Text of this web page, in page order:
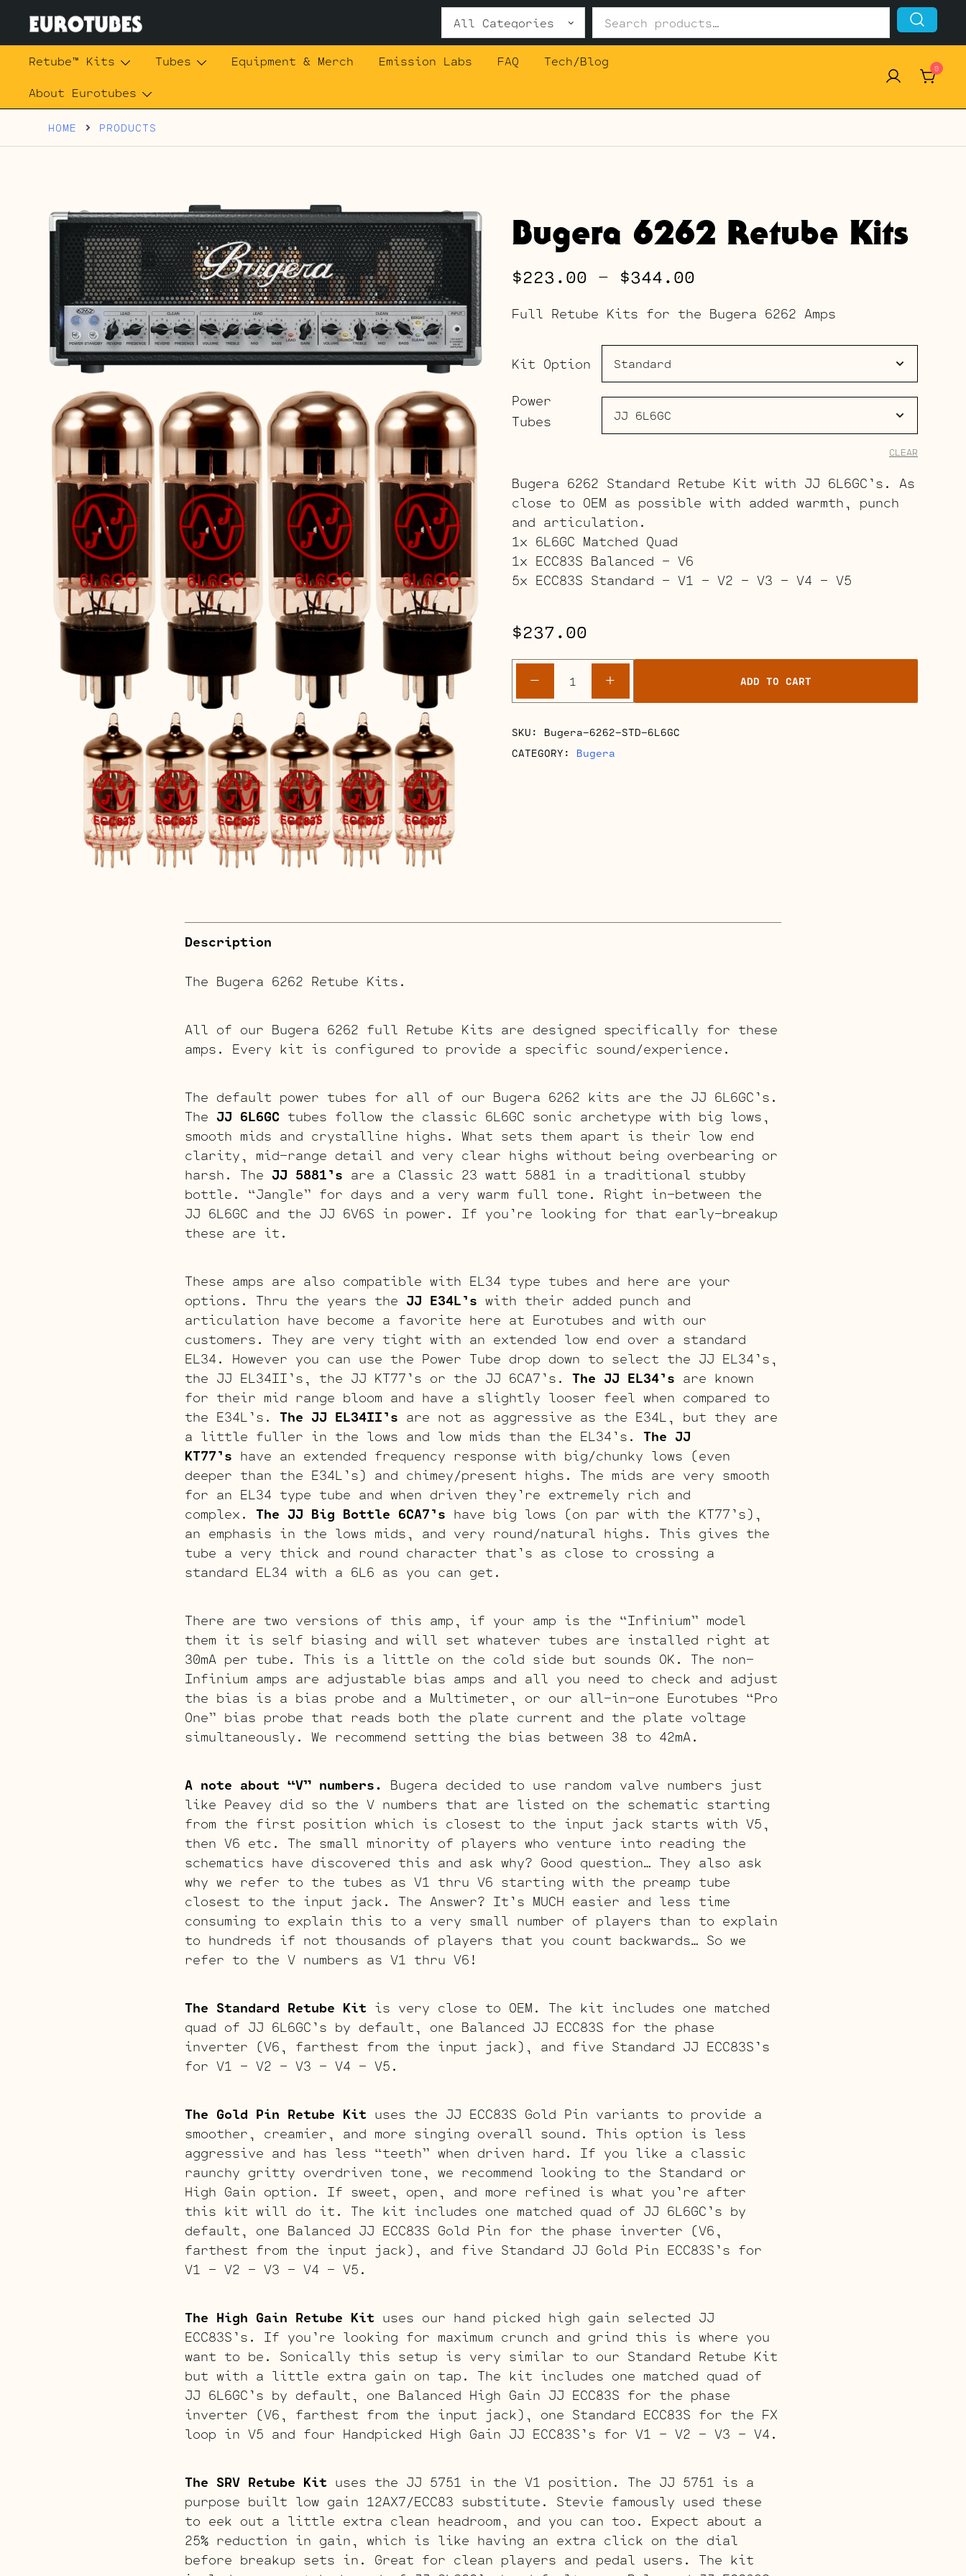
contentEurotubes
Search
for:
Retube™ Kits Tubes Equipment & Merch Emission Labs FAQ
Tech/Blog
About Eurotubes
0
HOME PRODUCTS
Bugera 6262 Retube Kits
$223.00 – $344.00
range:
$223.00
through
$344.00
Full Retube Kits for the Bugera 6262 Amps
Kit Option
Power
Tubes
CLEAR
Bugera 6262 Standard Retube Kit with JJ 6L6GC’s. As
close to OEM as possible with added warmth, punch
and articulation.
1x 6L6GC Matched Quad
1x ECC83S Balanced – V6
5x ECC83S Standard – V1 – V2 – V3 – V4 – V5
$237.00
-
Bugera
6262
Kits
quantity
+ ADD TO CART
SKU: Bugera-6262-STD-6L6GC
CATEGORY: Bugera
Description
The Bugera 6262 Retube Kits.
All of our Bugera 6262 full Retube Kits are designed specifically for these
amps. Every kit is configured to provide a specific sound/experience.
The default power tubes for all of our Bugera 6262 kits are the JJ 6L6GC’s.
The JJ 6L6GC tubes follow the classic 6L6GC sonic archetype with big lows,
smooth mids and crystalline highs. What sets them apart is their low end
clarity, mid-range detail and very clear highs without being overbearing or
harsh. The JJ 5881’s are a Classic 23 watt 5881 in a traditional stubby
bottle. “Jangle” for days and a very warm full tone. Right in-between the
JJ 6L6GC and the JJ 6V6S in power. If you’re looking for that early-breakup
these are it.
These amps are also compatible with EL34 type tubes and here are your
options. Thru the years the JJ E34L’s with their added punch and
articulation have become a favorite here at Eurotubes and with our
customers. They are very tight with an extended low end over a standard
EL34. However you can use the Power Tube drop down to select the JJ EL34’s,
the JJ EL34II’s, the JJ KT77’s or the JJ 6CA7’s. The JJ EL34’s are known
for their mid range bloom and have a slightly looser feel when compared to
the E34L’s. The JJ EL34II’s are not as aggressive as the E34L, but they are
a little fuller in the lows and low mids than the EL34’s. The JJ
KT77’s have an extended frequency response with big/chunky lows (even
deeper than the E34L’s) and chimey/present highs. The mids are very smooth
for an EL34 type tube and when driven they’re extremely rich and
complex. The JJ Big Bottle 6CA7’s have big lows (on par with the KT77’s),
an emphasis in the lows mids, and very round/natural highs. This gives the
tube a very thick and round character that’s as close to crossing a
standard EL34 with a 6L6 as you can get.
There are two versions of this amp, if your amp is the “Infinium” model
them it is self biasing and will set whatever tubes are installed right at
30mA per tube. This is a little on the cold side but sounds OK. The non-
Infinium amps are adjustable bias amps and all you need to check and adjust
the bias is a bias probe and a Multimeter, or our all-in-one Eurotubes “Pro
One” bias probe that reads both the plate current and the plate voltage
simultaneously. We recommend setting the bias between 38 to 42mA.
A note about “V” numbers. Bugera decided to use random valve numbers just
like Peavey did so the V numbers that are listed on the schematic starting
from the first position which is closest to the input jack starts with V5,
then V6 etc. The small minority of players who venture into reading the
schematics have discovered this and ask why? Good question… They also ask
why we refer to the tubes as V1 thru V6 starting with the preamp tube
closest to the input jack. The Answer? It’s MUCH easier and less time
consuming to explain this to a very small number of players than to explain
to hundreds if not thousands of players that you count backwards… So we
refer to the V numbers as V1 thru V6!
The Standard Retube Kit is very close to OEM. The kit includes one matched
quad of JJ 6L6GC’s by default, one Balanced JJ ECC83S for the phase
inverter (V6, farthest from the input jack), and five Standard JJ ECC83S’s
for V1 – V2 – V3 – V4 – V5.
The Gold Pin Retube Kit uses the JJ ECC83S Gold Pin variants to provide a
smoother, creamier, and more singing overall sound. This option is less
aggressive and has less “teeth” when driven hard. If you like a classic
raunchy gritty overdriven tone, we recommend looking to the Standard or
High Gain option. If sweet, open, and more refined is what you’re after
this kit will do it. The kit includes one matched quad of JJ 6L6GC’s by
default, one Balanced JJ ECC83S Gold Pin for the phase inverter (V6,
farthest from the input jack), and five Standard JJ Gold Pin ECC83S’s for
V1 – V2 – V3 – V4 – V5.
The High Gain Retube Kit uses our hand picked high gain selected JJ
ECC83S’s. If you’re looking for maximum crunch and grind this is where you
want to be. Sonically this setup is very similar to our Standard Retube Kit
but with a little extra gain on tap. The kit includes one matched quad of
JJ 6L6GC’s by default, one Balanced High Gain JJ ECC83S for the phase
inverter (V6, farthest from the input jack), one Standard ECC83S for the FX
loop in V5 and four Handpicked High Gain JJ ECC83S’s for V1 – V2 – V3 – V4.
The SRV Retube Kit uses the JJ 5751 in the V1 position. The JJ 5751 is a
purpose built low gain 12AX7/ECC83 substitute. Stevie famously used these
to eek out a little extra clean headroom, and you can too. Expect about a
25% reduction in gain, which is like having an extra click on the dial
before breakup sets in. Great for clean players and pedal users. The kit